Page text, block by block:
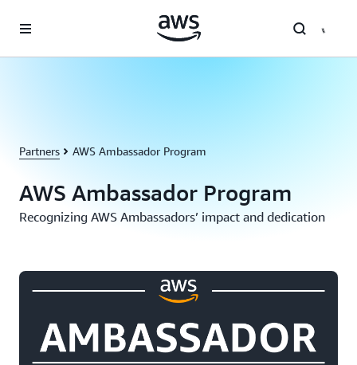
Partners AWS Ambassador Program
AWS Ambassador Program
Recognizing AWS Ambassadors’ impact and dedication